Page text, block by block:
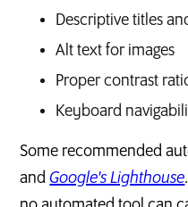
Descriptive titles
Alt text for images
Proper contrast
Keyboard
Some recommended
andGoogle's Lighthouse